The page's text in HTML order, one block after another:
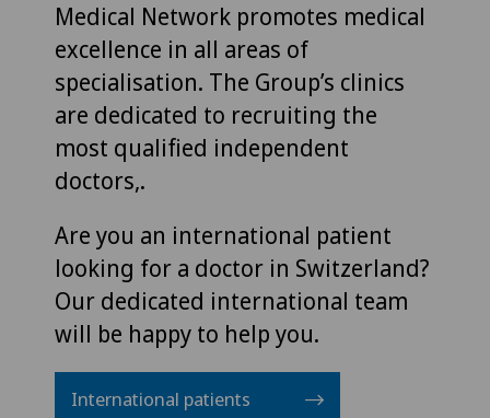
Medical Network promotes medical
excellence in all areas of
specialisation. The Group’s clinics
are dedicated to recruiting the
most qualified independent
doctors,.
Are you an international patient
looking for a doctor in Switzerland?
Our dedicated international team
will be happy to help you.
International patients